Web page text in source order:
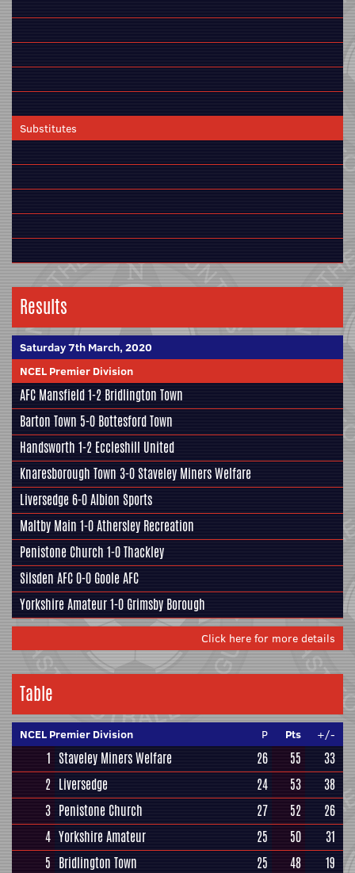
Substitutes
Results
Saturday 7th March, 2020
NCEL Premier Division
AFC Mansfield1-2 Bridlington Town
Barton Town 5-0 Bottesford Town
Handsworth 1-2 Eccleshill United
Knaresborough Town 3-0Staveley Miners Welfare
Liversedge6-0Albion Sports
Maltby Main 1-0Athersley Recreation
Penistone Church 1-0Thackley
Silsden AFC0-0 Goole AFC
Yorkshire Amateur1-0 Grimsby Borough
Click here for more details
Table
NCEL Premier Division P Pts +/-
1 Staveley Miners Welfare 26 55
33
2 Liversedge 24 53
38
3 Penistone Church 27 52
26
4 Yorkshire Amateur 25 50
31
5 Bridlington Town 25 48
19